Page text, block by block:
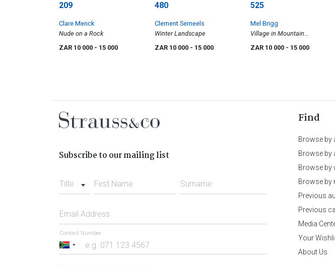
209
Clare Menck
Nude on a Rock
ZAR 10 000 - 15 000
480
Clement Serneels
Winter Landscape
ZAR 10 000 - 15 000
525
Mel Brigg
Village in Mountain
Landscape
ZAR 10 000 - 15 000
Subscribe to our mailing list
Title First Name Surname
Email Address
South
Contact Number
Find
Browse by
Browse by
Browse by
Browse by
Previous
Previous
Media
Your
About Us